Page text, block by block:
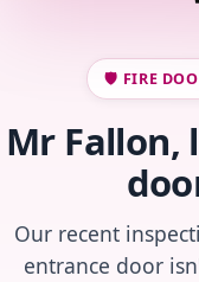
🛡️ FIRE
Mr Fallon,
Our recent
entrance door